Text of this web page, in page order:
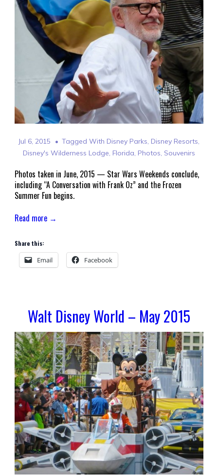
Jul 6, 2015 Tagged With Disney Parks, Disney Resorts,
Disney's Wilderness Lodge, Florida, Photos, Souvenirs
Photos taken in June, 2015 — Star Wars Weekends conclude,
including “A Conversation with Frank Oz” and the Frozen
Summer Fun begins.
Read more →
Share this:
Email Facebook
Walt Disney World – May 2015